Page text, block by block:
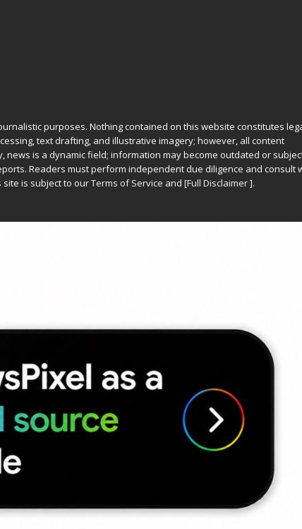
purposes. Nothing contained on this website constitutes
text drafting, and illustrative imagery; however, all content
news is a dynamic field; information may become outdated or
Readers must perform independent due diligence and consult
is subject to ourTerms of Service and [Full Disclaimer].